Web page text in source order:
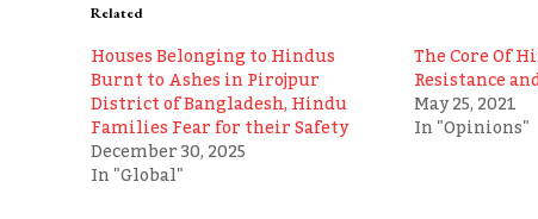
Related
Houses Belonging to Hindus
Burnt to Ashes in Pirojpur
District of Bangladesh, Hindu
Families Fear for their Safety
December 30, 2025
In "Global"
The Core Of
Resistance
May 25, 2021
In "Opinions"